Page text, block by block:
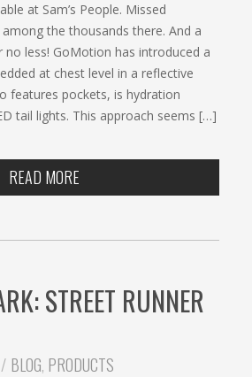
at Sam’s People. Missed
the thousands there. And a
no less! GoMotion has introduced a
at chest level in a reflective
features pockets, is hydration
tail lights. This approach seems […]
READ MORE
STREET RUNNER
CATEGORIES:
BLOG, PRODUCTS